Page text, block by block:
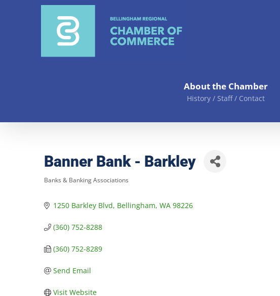
About the Chamber
History / Staff / Contact
Banner Bank - Barkley
Banks & Banking Associations
1250 Barkley Blvd Bellingham WA 98226
(360) 752-8288
(360) 752-8289
Send Email
Visit Website